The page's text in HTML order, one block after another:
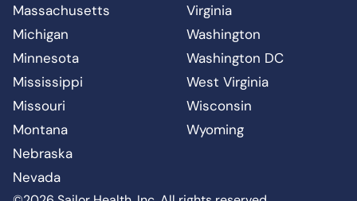
Massachusetts
Michigan
Minnesota
Mississippi
Missouri
Montana
Nebraska
Nevada
Virginia
Washington
Washington DC
West Virginia
Wisconsin
Wyoming